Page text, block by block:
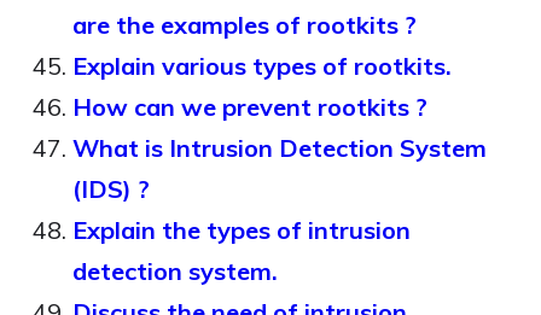
are the examples of rootkits ?
Explain various types of rootkits.
How can we prevent rootkits ?
What is Intrusion Detection System
(IDS) ?
Explain the types of intrusion
detection system.